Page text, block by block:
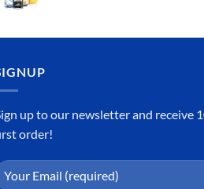
د.إ50.00.
د.إ45.00.
up to our newsletter and receive
order!